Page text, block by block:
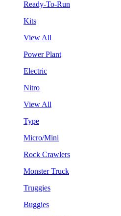
Ready-To-Run
Kits
View All
Power Plant
Electric
Nitro
View All
Type
Micro/Mini
Rock Crawlers
Monster Truck
Truggies
Buggies